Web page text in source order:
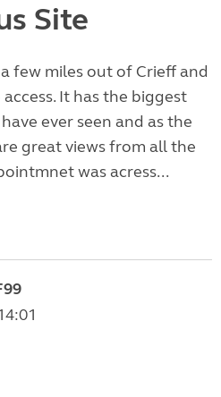
Site
few miles out of Crieff and
It has the biggest
ever seen and as the
great views from all the
was acress...